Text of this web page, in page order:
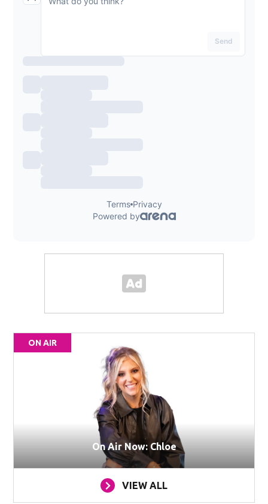
ON AIR
On Air Now: Chloe
VIEW ALL